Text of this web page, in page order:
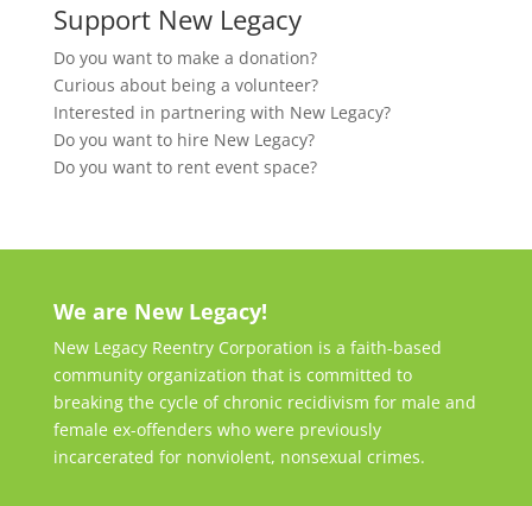
Support New Legacy
Do you want to make a donation?
Curious about being a volunteer?
Interested in partnering with New Legacy?
Do you want to hire New Legacy?
Do you want to rent event space?
We are New Legacy!
New Legacy Reentry Corporation is a faith-based
community organization that is committed to
breaking the cycle of chronic recidivism for male and
female ex-offenders who were previously
incarcerated for nonviolent, nonsexual crimes.